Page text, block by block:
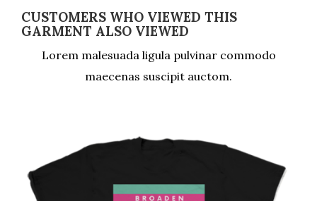
CUSTOMERS WHO VIEWED THIS
GARMENT ALSO VIEWED
Lorem malesuada ligula pulvinar commodo
maecenas suscipit auctom.